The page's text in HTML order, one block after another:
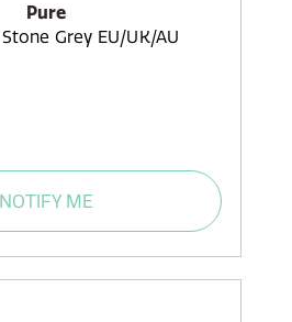
Pure
Grey EU/UK/AU
NOTIFY ME